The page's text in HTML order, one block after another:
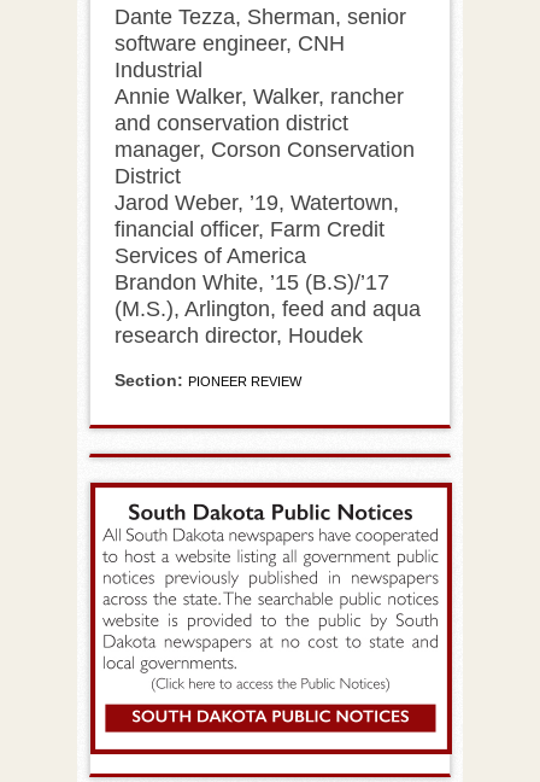
Dante Tezza, Sherman, senior
software engineer, CNH
Industrial
Annie Walker, Walker, rancher
and conservation district
manager, Corson Conservation
District
Jarod Weber, ’19, Watertown,
financial officer, Farm Credit
Services of America
Brandon White, ’15 (B.S)/’17
(M.S.), Arlington, feed and aqua
research director, Houdek
Section: PIONEER REVIEW